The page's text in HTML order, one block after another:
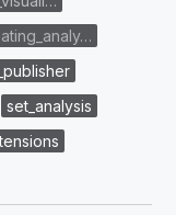
set_analysis